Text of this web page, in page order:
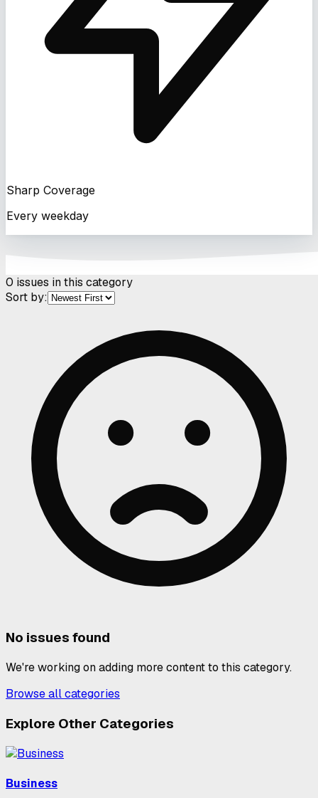
Sharp Coverage
Every weekday
0 issues in this category
Sort by:
No issues found
We're working on adding more content to this category.
Browse all categories
Explore Other Categories
Business